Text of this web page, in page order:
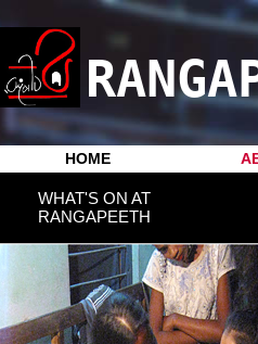
HOME
WHAT'S ON AT
RANGAPEETH